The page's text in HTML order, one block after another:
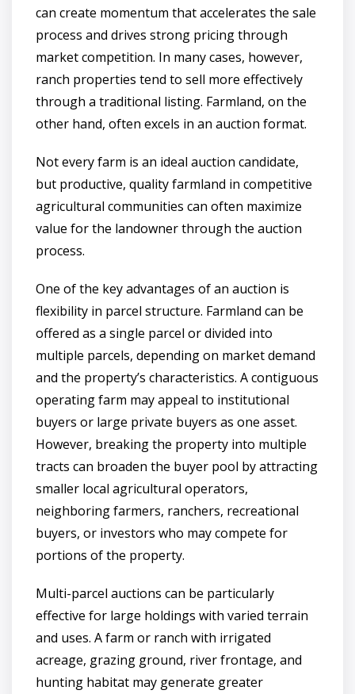
can create momentum that accelerates the sale
process and drives strong pricing through
market competition. In many cases, however,
ranch properties tend to sell more effectively
through a traditional listing. Farmland, on the
other hand, often excels in an auction format.
Not every farm is an ideal auction candidate,
but productive, quality farmland in competitive
agricultural communities can often maximize
value for the landowner through the auction
process.
One of the key advantages of an auction is
flexibility in parcel structure. Farmland can be
offered as a single parcel or divided into
multiple parcels, depending on market demand
and the property’s characteristics. A contiguous
operating farm may appeal to institutional
buyers or large private buyers as one asset.
However, breaking the property into multiple
tracts can broaden the buyer pool by attracting
smaller local agricultural operators,
neighboring farmers, ranchers, recreational
buyers, or investors who may compete for
portions of the property.
Multi-parcel auctions can be particularly
effective for large holdings with varied terrain
and uses. A farm or ranch with irrigated
acreage, grazing ground, river frontage, and
hunting habitat may generate greater